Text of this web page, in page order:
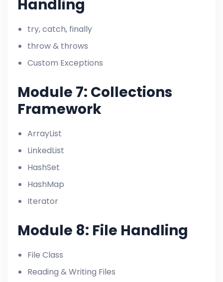
Handling
try, catch, finally
throw & throws
Custom Exceptions
Module 7: Collections
Framework
ArrayList
LinkedList
HashSet
HashMap
Iterator
Module 8: File Handling
File Class
Reading & Writing Files